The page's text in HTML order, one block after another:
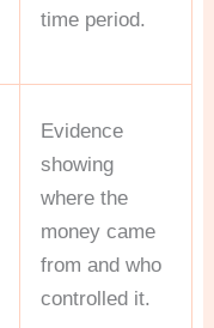
time period.
Evidence
showing
where the
money came
from and who
controlled it.